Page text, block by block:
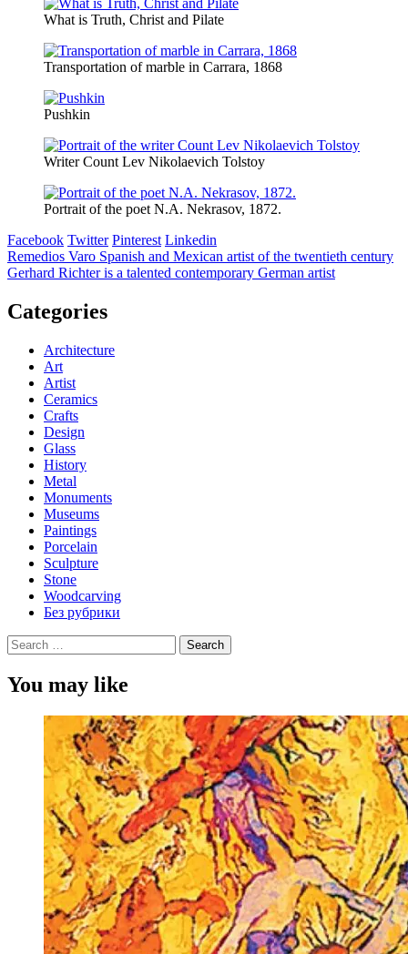
What is Truth, Christ and Pilate
Transportation of marble in Carrara, 1868
Pushkin
Writer Count Lev Nikolaevich Tolstoy
Portrait of the poet N.A. Nekrasov, 1872.
Facebook Twitter Pinterest Linkedin
Post
navigation
Remedios Varo Spanish and Mexican artist of the twentieth century
Gerhard Richter is a talented contemporary German artist
Categories
Architecture
Art
Artist
Ceramics
Crafts
Design
Glass
History
Metal
Monuments
Museums
Paintings
Porcelain
Sculpture
Stone
Woodcarving
Без рубрики
Search
for:
You may like